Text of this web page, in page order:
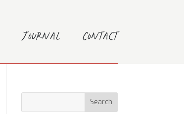
Journal Contact